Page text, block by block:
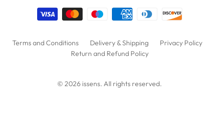
Terms and Conditions Delivery & Shipping
Privacy Policy
Return and Refund Policy
© 2026 issens. All rights reserved.